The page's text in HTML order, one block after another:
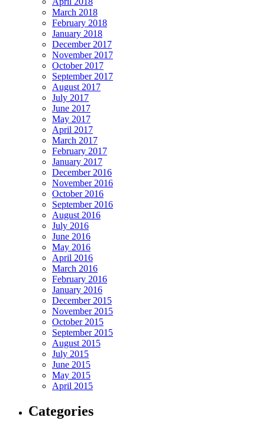
March 2018
February 2018
January 2018
December 2017
November 2017
October 2017
September 2017
August 2017
July 2017
June 2017
May 2017
April 2017
March 2017
February 2017
January 2017
December 2016
November 2016
October 2016
September 2016
August 2016
July 2016
June 2016
May 2016
April 2016
March 2016
February 2016
January 2016
December 2015
November 2015
October 2015
September 2015
August 2015
July 2015
June 2015
May 2015
April 2015
Categories